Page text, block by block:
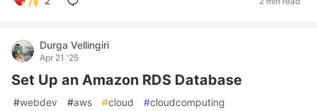
Durga Vellingiri
Apr 21 '25
Set Up an Amazon RDS Database
#webdev #aws #cloud #cloudcomputing